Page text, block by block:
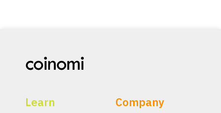
Learn Company